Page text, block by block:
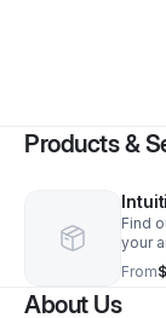
Products &
Find
your
(or by
From
About Us